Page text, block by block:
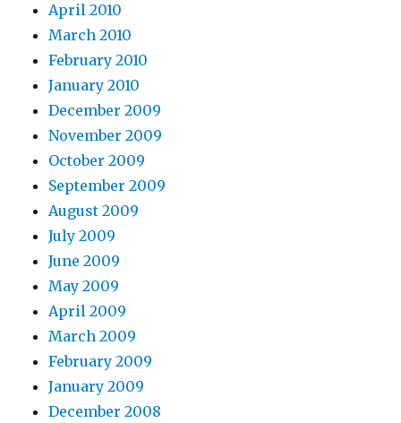
April 2010
March 2010
February 2010
January 2010
December 2009
November 2009
October 2009
September 2009
August 2009
July 2009
June 2009
May 2009
April 2009
March 2009
February 2009
January 2009
December 2008